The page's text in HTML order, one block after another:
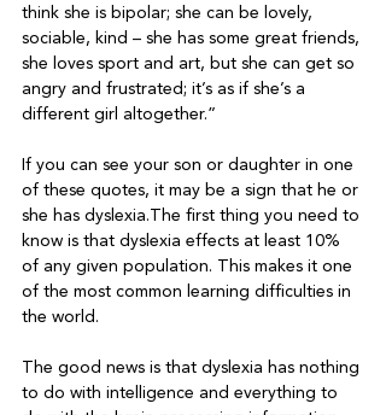
think she is bipolar; she can be lovely,
sociable, kind – she has some great friends,
she loves sport and art, but she can get so
angry and frustrated; it’s as if she’s a
different girl altogether.”
If you can see your son or daughter in one
of these quotes, it may be a sign that he or
she has dyslexia.The first thing you need to
know is that dyslexia effects at least 10%
of any given population. This makes it one
of the most common learning difficulties in
the world.
The good news is that dyslexia has nothing
to do with intelligence and everything to